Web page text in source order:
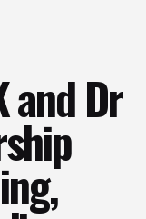
and Dr